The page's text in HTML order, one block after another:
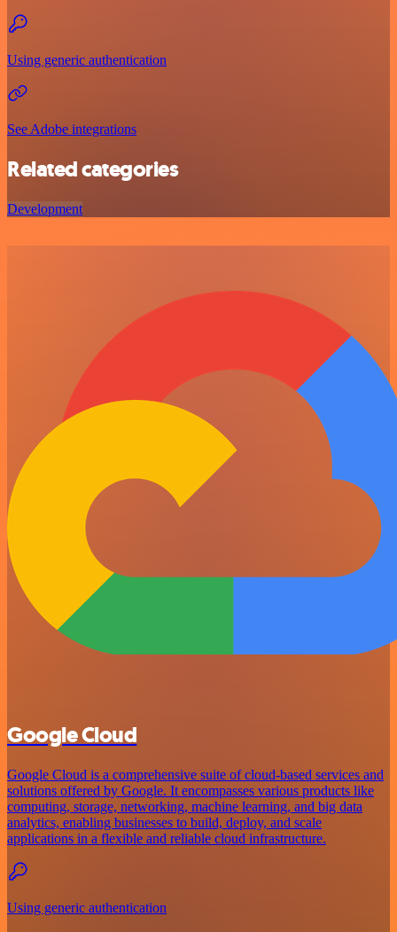
Using generic authentication
See Adobe integrations
Related categories
Development
Google Cloud
Google Cloud is a comprehensive suite of cloud-based services and
solutions offered by Google. It encompasses various products like
computing, storage, networking, machine learning, and big data
analytics, enabling businesses to build, deploy, and scale
applications in a flexible and reliable cloud infrastructure.
Using generic authentication